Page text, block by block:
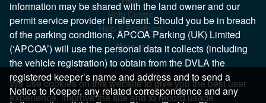
Help Centre
Help & Feedback
More..
We use cookies on this website to give you the best user
experience, improve the site and to record usage
information may be shared with the land owner and our
permit service provider if relevant. Should you be in breach
of the parking conditions, APCOA Parking (UK) Limited
(‘APCOA’) will use the personal data it collects (including
the vehicle registration) to obtain from the DVLA the
registered keeper’s name and address and to send a
Notice to Keeper, any related correspondence and any